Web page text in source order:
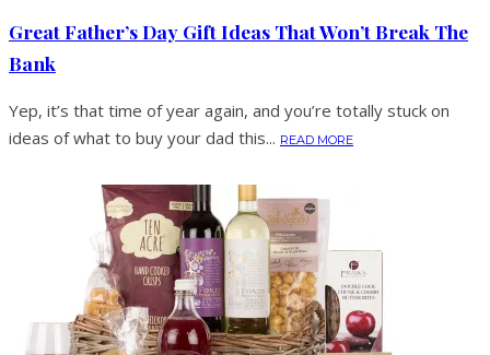
Great Father’s Day Gift Ideas That Won’t Break The
Bank
Yep, it’s that time of year again, and you’re totally stuck on
ideas of what to buy your dad this... READ MORE